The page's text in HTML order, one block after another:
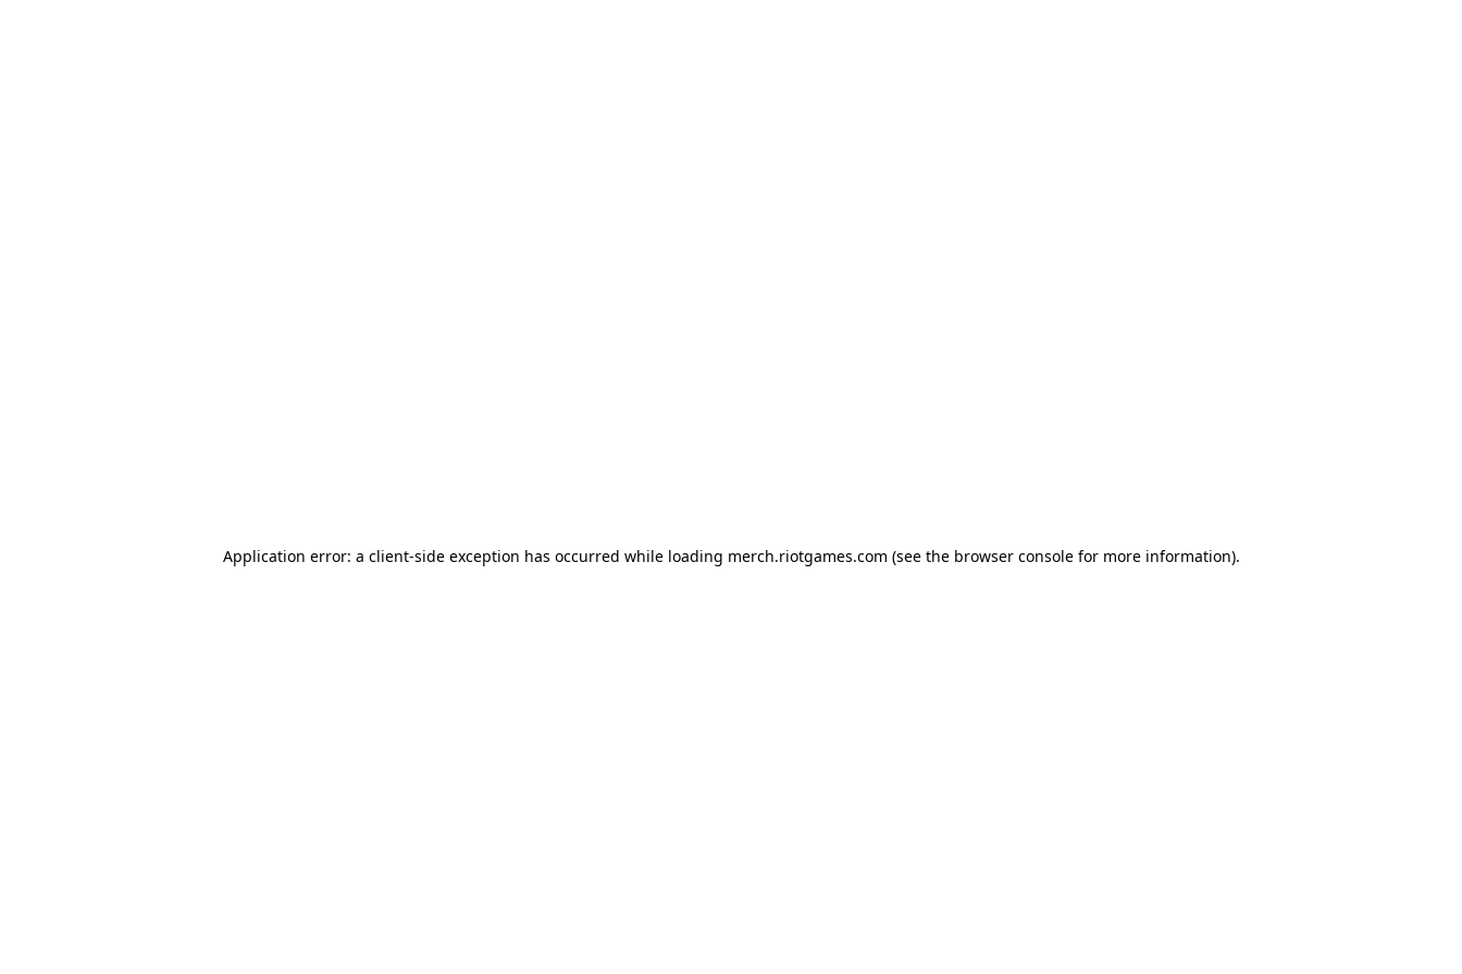
Application error: a client-side exception has occurred while loading merch.riotgames.com (see the browser consolefor more information).